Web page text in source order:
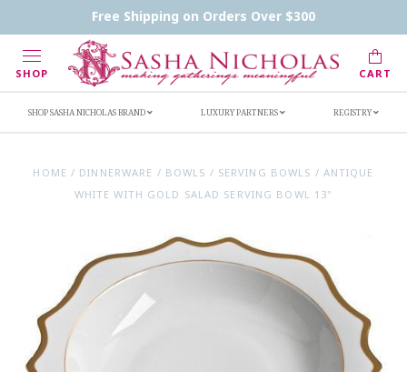
Free Shipping on Orders Over $300
SHOP CART
Handwritten Inscription Details
Retailers
SHOP SASHA NICHOLAS BRAND LUXURY PARTNERS REGISTRY
HOME / DINNERWARE / BOWLS / SERVING BOWLS / ANTIQUE
WHITE WITH GOLD SALAD SERVING BOWL 13"